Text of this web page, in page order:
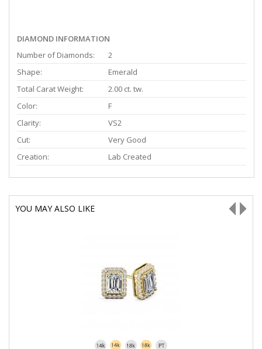
DIAMOND INFORMATION
Number of Diamonds:
2
Shape:
Emerald
Total Carat Weight:
2.00 ct. tw.
Color:
F
Clarity:
VS2
Cut:
Very Good
Creation:
Lab Created
YOU MAY ALSO LIKE